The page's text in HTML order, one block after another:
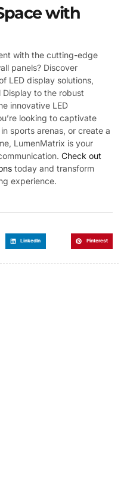
with
with the cutting-edge
panels? Discover
LED display solutions,
Display to the robust
innovative LED
looking to captivate
sports arenas, or create a
LumenMatrix is your
Check out
today and transform
experience.
LinkedIn Pinterest